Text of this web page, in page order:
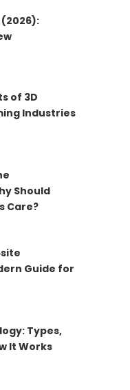
of 3D
Industries
Should
Care?
Guide for
Types,
It Works